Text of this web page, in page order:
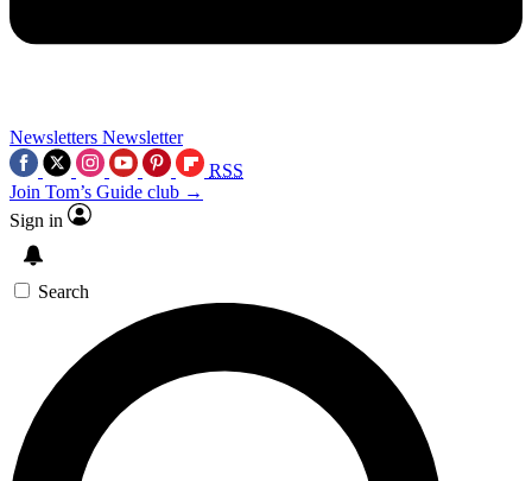
Newsletters Newsletter
RSS
Join Tom’s Guide club →
Sign in
Search